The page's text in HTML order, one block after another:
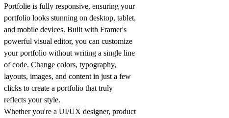
Portfolie is fully responsive, ensuring your
portfolio looks stunning on desktop, tablet,
and mobile devices. Built with Framer's
powerful visual editor, you can customize
yourportfolio without writing a single line
of code. Change colors, typography,
layouts, images, and content in just a few
clicks to create a portfolio that truly
reflects your style.
Whether you're a UI/UX designer, product